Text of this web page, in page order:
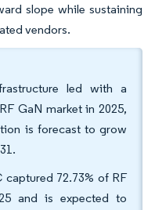
slope while sustaining
vendors.
led with a
GaN market in 2025,
is forecast to grow
captured 72.73% of RF
and is expected to